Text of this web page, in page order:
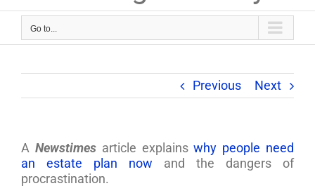
Go to...
Previous Next
A Newstimesarticle explainswhy people need
an estate plan now and the dangers of
procrastination.